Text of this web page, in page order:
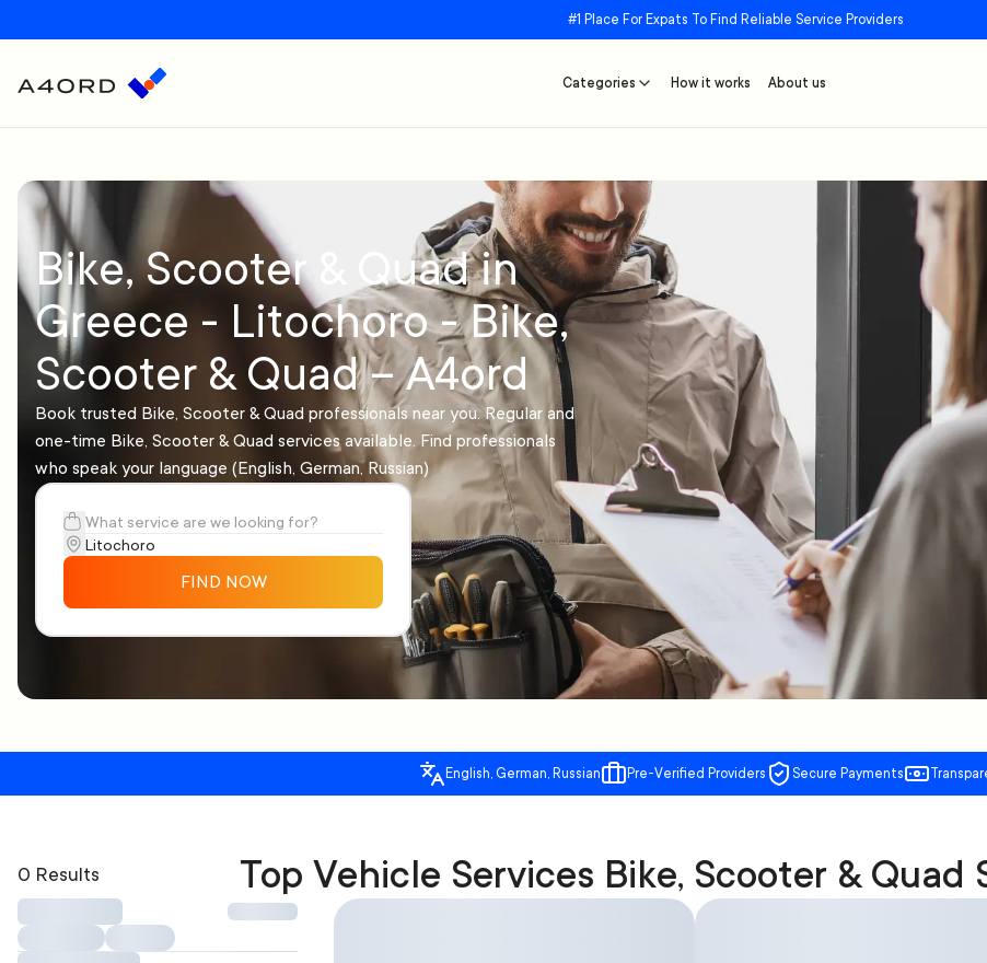
#1 Place For Expats To Find Reliable Service Providers
Categories How it works About us
Bike, Scooter & Quad in
Greece - Litochoro - Bike,
Scooter & Quad – A4ord
Book trusted Bike, Scooter & Quad professionals near you. Regular and
one-time Bike, Scooter & Quad services available. Find professionals
who speak your language (English, German, Russian)
FIND NOW
English, German, Russian Pre-Verified Providers Secure Payments
0 Results Top Vehicle Services Bike, Scooter & Quad